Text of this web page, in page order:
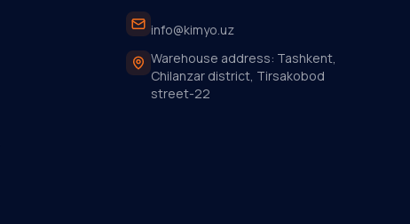
info@kimyo.uz
Warehouse address: Tashkent,
Chilanzar district, Tirsakobod
street-22